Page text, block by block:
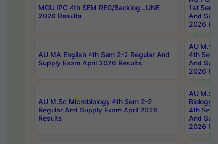
MGU IPC 4th SEM REG/Backlog JUNE
2026 Results
1st Sem
And
2026
AU MA English 4th Sem 2-2 Regular And
Supply Exam April 2026 Results
AU
4th Sem
And
2026
AU M.Sc Microbiology 4th Sem 2-2
Regular And Supply Exam April 2026
Results
AU
Biology
4th Sem
And
2026